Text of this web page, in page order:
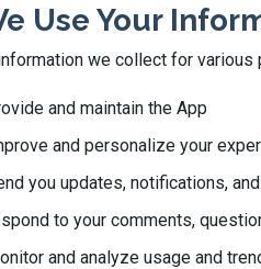
Use Your
we collect for various
and maintain the App
and personalize your
you updates, notifications,
to your comments,
and analyze usage and